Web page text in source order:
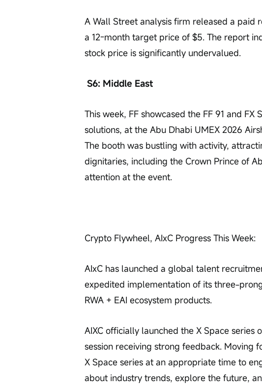
A Wall Street analysis firm released a paid
a 12-month target price of $5. The report
stock price is significantly undervalued.
S6: Middle East
This week, FF showcased the FF 91 and
solutions, at the Abu Dhabi UMEX 2026
The booth was bustling with activity,
dignitaries, including the Crown Prince of
attention at the event.
Crypto Flywheel, AIxC Progress This Week:
AIxC has launched a global talent
expedited implementation of its three-
RWA + EAI ecosystem products.
AIXC officially launched the X Space series
session receiving strong feedback. Moving
X Space series at an appropriate time to
about industry trends, explore the future,